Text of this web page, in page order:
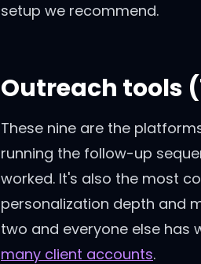
setup we recommend.
Outreach tools
These nine are the
running the follow-up
worked. It's also the most
personalization depth and
two and everyone else has
many client accounts.